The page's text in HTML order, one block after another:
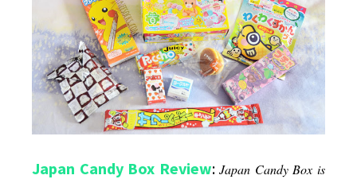
Snacks
Japan Candy Box Review:Japan Candy Box is